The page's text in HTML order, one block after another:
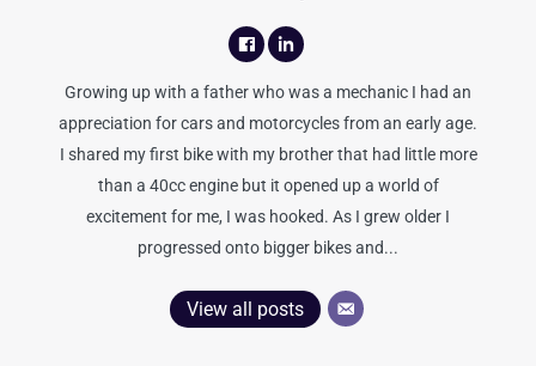
Growing up with a father who was a mechanic I had an
appreciation for cars and motorcycles from an early age.
I shared my first bike with my brother that had little more
than a 40cc engine but it opened up a world of
excitement for me, I was hooked. As I grew older I
progressed onto bigger bikes and...
View all posts